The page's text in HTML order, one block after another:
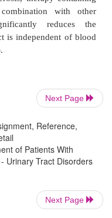
and hypertension.
disease, even
occasional
and symptoms
Next Page
Reference,
of Patients With
Urinary Tract Disorders
Next Page